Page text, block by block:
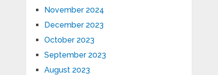
November 2024
December 2023
October 2023
September 2023
August 2023